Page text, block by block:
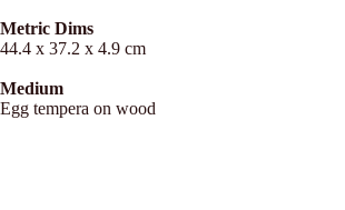
Metric Dims
44.4 x 37.2 x 4.9 cm
Medium
Egg tempera on wood